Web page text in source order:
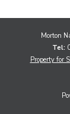
Morton
Tel:
Property for